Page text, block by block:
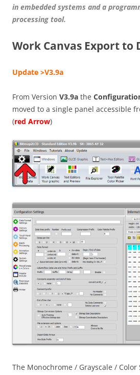
in embedded systems and a
processing tool.
Work Canvas Export to
Update >V3.9a
From Version V3.9a the
moved to a single panel accessible
(red Arrow)
The Monochrome / Grayscale /